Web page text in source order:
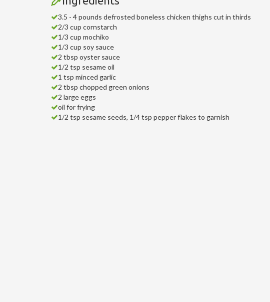
3.5 - 4 pounds defrosted boneless chicken thighs cut in thirds
2/3 cup cornstarch
1/3 cup mochiko
1/3 cup soy sauce
2 tbsp oyster sauce
1/2 tsp sesame oil
1 tsp minced garlic
2 tbsp chopped green onions
2 large eggs
oil for frying
1/2 tsp sesame seeds, 1/4 tsp pepper flakes to garnish